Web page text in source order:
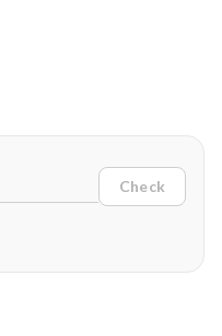
Check